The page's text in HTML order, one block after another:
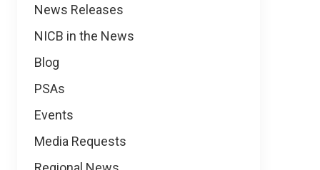
News
News Releases
NICB in the News
Blog
PSAs
Events
Media Requests